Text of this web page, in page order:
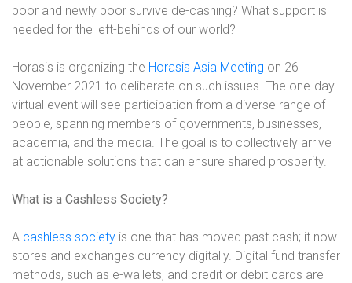
poor and newly poor survive de-cashing? What support is
needed for the left-behinds of our world?
Horasis is organizing the Horasis Asia Meeting on 26
November 2021 to deliberate on such issues. The one-day
virtual event will see participation from a diverse range of
people, spanning members of governments, businesses,
academia, and the media. The goal is to collectively arrive
at actionable solutions that can ensure shared prosperity.
What is a Cashless Society?
A cashless society is one that has moved past cash; it now
stores and exchanges currency digitally. Digital fund transfer
methods, such as e-wallets, and credit or debit cards are